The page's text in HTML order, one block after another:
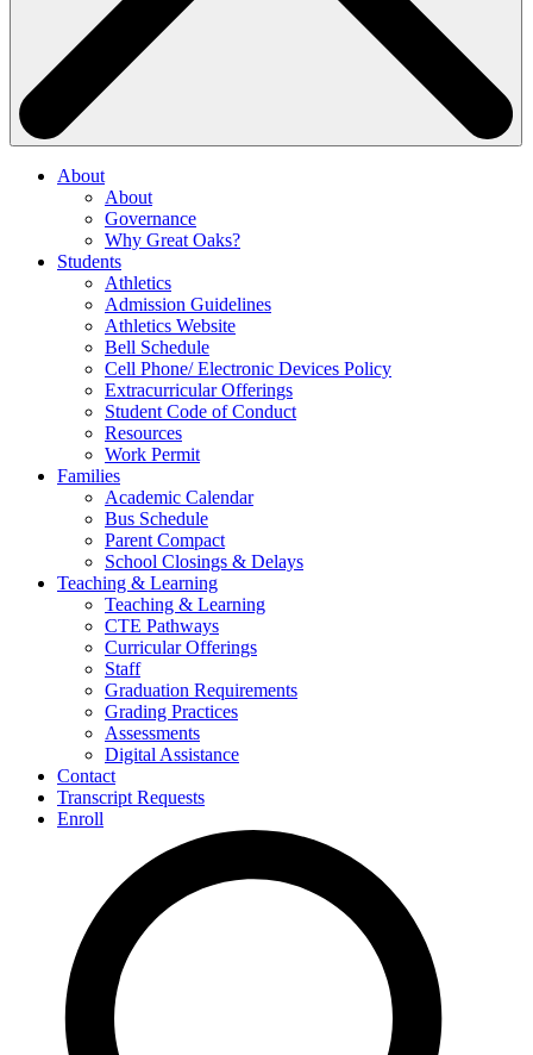
About
About
Governance
Why Great Oaks?
Students
Athletics
Admission Guidelines
Athletics Website
Bell Schedule
Cell Phone/ Electronic Devices Policy
Extracurricular Offerings
Student Code of Conduct
Resources
Work Permit
Families
Academic Calendar
Bus Schedule
Parent Compact
School Closings & Delays
Teaching & Learning
Teaching & Learning
CTE Pathways
Curricular Offerings
Staff
Graduation Requirements
Grading Practices
Assessments
Digital Assistance
Contact
Transcript Requests
Enroll